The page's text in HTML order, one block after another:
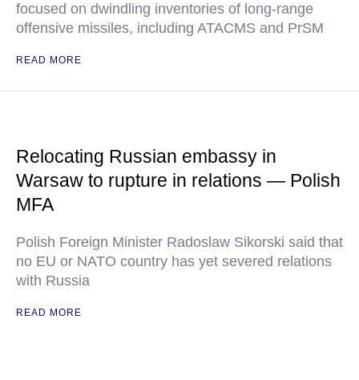
focused on dwindling inventories of long-range
offensive missiles, including ATACMS and PrSM
READ MORE
Relocating Russian embassy in
Warsaw to rupture in relations — Polish
MFA
Polish Foreign Minister Radoslaw Sikorski said that
no EU or NATO country has yet severed relations
with Russia
READ MORE